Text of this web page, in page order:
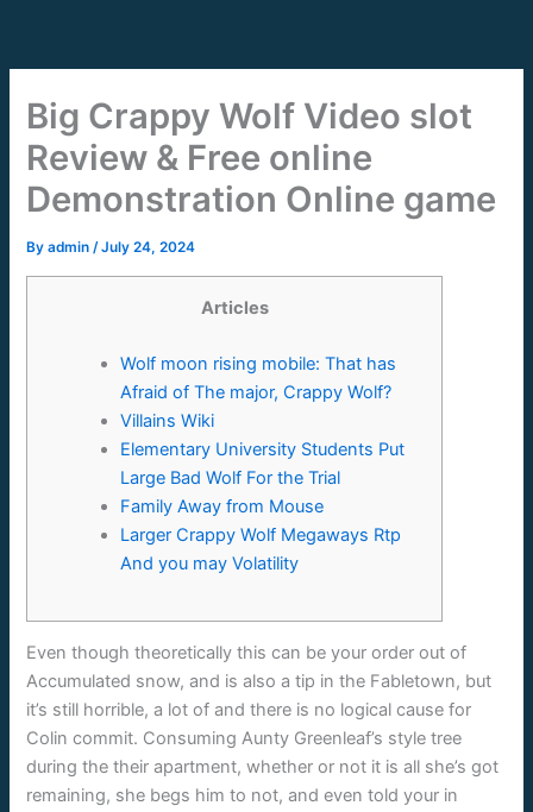
content
Big Crappy Wolf Video slot
Review & Free online
Demonstration Online game
Byadmin/July 24, 2024
Articles
Wolf moon rising mobile: That has
Afraid of The major, Crappy Wolf?
Villains Wiki
Elementary University Students Put
Large Bad Wolf For the Trial
Family Away from Mouse
Larger Crappy Wolf Megaways Rtp
And you may Volatility
Even though theoretically this can be your order out of
Accumulated snow, and is also a tip in the Fabletown, but
it’s still horrible, a lot of and there is no logical cause for
Colin commit. Consuming Aunty Greenleaf’s style tree
during the their apartment, whether or not it is all she’s got
remaining, she begs him to not, and even told your in